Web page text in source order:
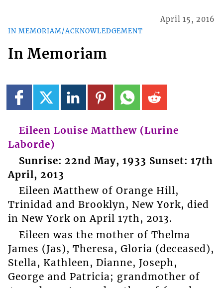
IN MEMORIAM/ACKNOWLEDGEMENT
April 15, 2016
In Memoriam
Eileen Louise Matthew (Lurine
Laborde)
Sunrise: 22nd May, 1933 Sunset: 17th
April, 2013
Eileen Matthew of Orange Hill,
Trinidad and Brooklyn, New York, died
in New York on April 17th, 2013.
Eileen was the mother of Thelma
James (Jas), Theresa, Gloria (deceased),
Stella, Kathleen, Dianne, Joseph,
George and Patricia; grandmother of